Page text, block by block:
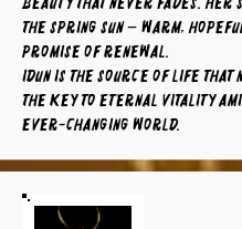
the spring sun — warm,
promise of renewal.
Idun is the source of life that
the key to eternal vitality
ever-changing world.